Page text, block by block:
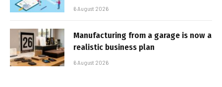
6 August 2026
Manufacturing from a garage is now a
realistic business plan
6 August 2026